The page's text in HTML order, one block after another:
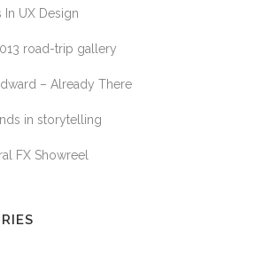
In UX Design
road-trip gallery
– Already There
in storytelling
FX Showreel